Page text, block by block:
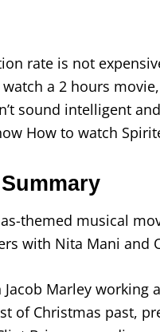
rate is not
a 2 hours
sound intelligent
How to watch
themed musical
with Nita Mani and
Marley
of Christmas past,